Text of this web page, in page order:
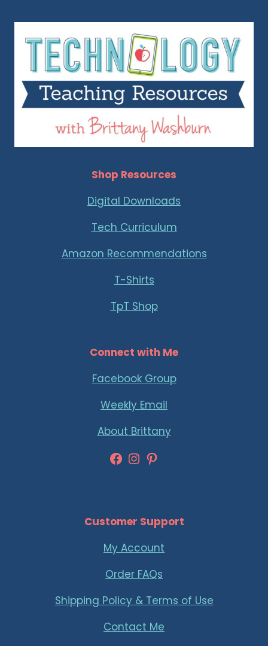
Shop Resources
Digital Downloads
Tech Curriculum
Amazon Recommendations
T-Shirts
TpT Shop
Connect with Me
Facebook Group
Weekly Email
About Brittany
Facebook
Instagram
Pinterest
Customer Support
My Account
Order FAQs
Shipping Policy & Terms of Use
Contact Me